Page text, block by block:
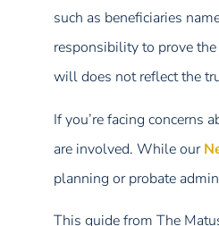
such as beneficiaries
responsibility to prove
will does not reflect the
If you’re facing concerns
are involved. While our
planning or probate
This guide from The